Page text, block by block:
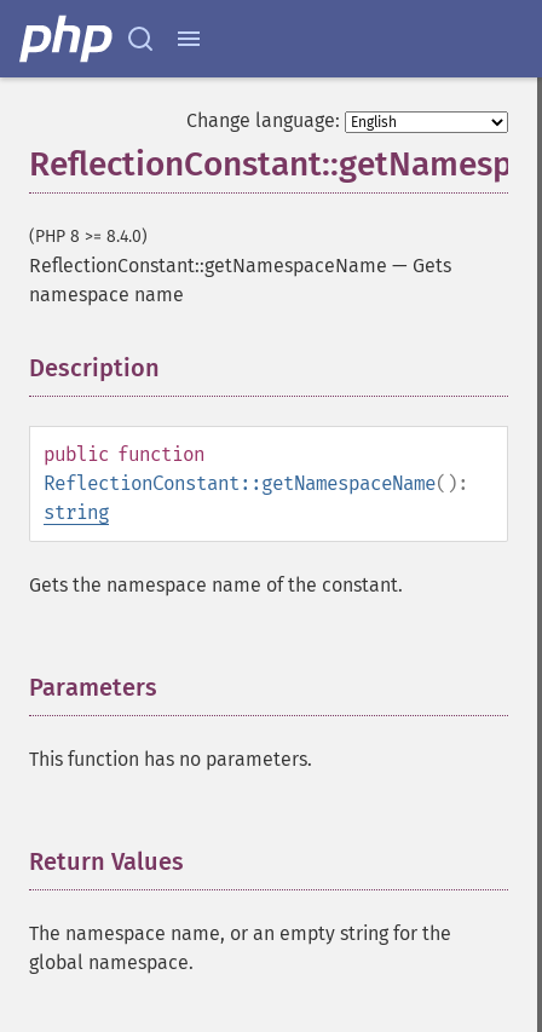
Change language:
(PHP 8 >= 8.4.0)
ReflectionConstant::getNamespaceName — Gets
namespace name
Description
public function
ReflectionConstant::getNamespaceName():
string
Gets the namespace name of the constant.
Parameters
This function has no parameters.
Return Values
The namespace name, or an empty string for the
global namespace.